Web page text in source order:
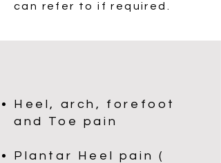
can refer to if required.
Heel, arch, forefoot
and Toe pain​​
Plantar Heel pain (